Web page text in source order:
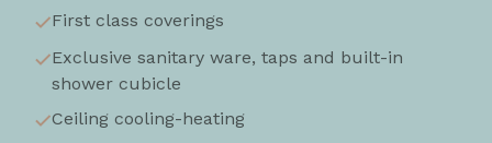
First class coverings
Exclusive sanitary ware, taps and built-in
shower cubicle
Ceiling cooling-heating